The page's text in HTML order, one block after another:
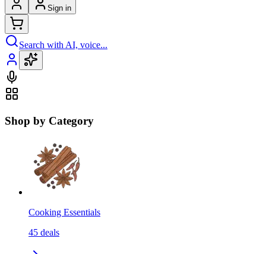
Sign in
Search with AI, voice...
Shop by Category
Cooking Essentials
45 deals